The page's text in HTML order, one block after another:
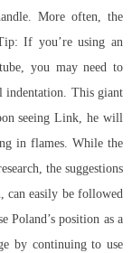
More often, the
If you’re using an
you may need to
indentation. This giant
seeing Link, he will
in flames. While the
the suggestions
can easily be followed
Poland’s position as a
by continuing to use